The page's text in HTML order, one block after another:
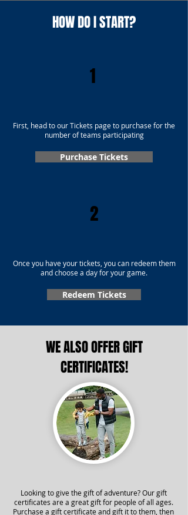
HOW DO I START?
1
First, head to our Tickets page to purchase for the
number of teams participating
Purchase Tickets
2
Once you have your tickets, you can redeem them
and choose a day for your game.
Redeem Tickets
WE ALSO OFFER GIFT
CERTIFICATES!
Looking to give the gift of adventure? Our gift
certificates are a great gift for people of all ages.
Purchase a gift certificate and gift it to them, then